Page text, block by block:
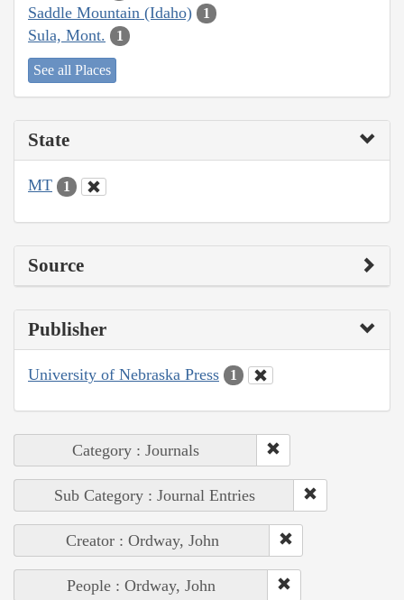
Saddle Mountain (Idaho) 1
Sula, Mont. 1
See all Places
State
MT 1
Source
Publisher
University of Nebraska Press 1
Category : Journals
Sub Category : Journal Entries
Creator : Ordway, John
People : Ordway, John